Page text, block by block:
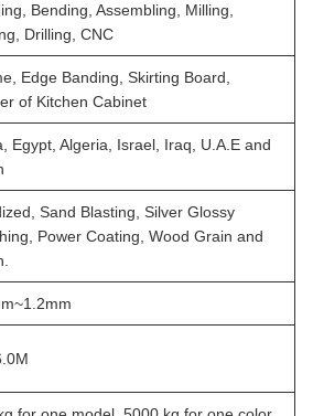
Bending, Assembling, Milling,
Drilling, CNC
Edge Banding, Skirting Board,
of Kitchen Cabinet
Egypt, Algeria, Israel, Iraq, U.A.E and
Sand Blasting, Silver Glossy
Power Coating, Wood Grain and